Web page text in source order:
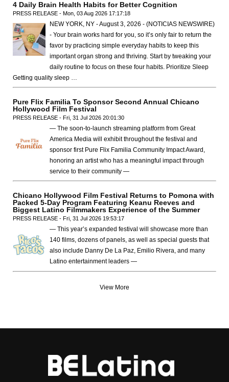
4 Daily Brain Health Habits for Better Cognition
PRESS RELEASE - Mon, 03 Aug 2026 17:17:18
NEW YORK, NY - August 3, 2026 - (NOTICIAS NEWSWIRE)
- Your brain works hard for you, so it’s only fair to return the
favor by practicing simple everyday habits to keep this
important organ strong and thriving. Start by tweaking your
daily routine to focus on these four habits. Prioritize Sleep
Getting quality sleep …
Pure Flix Familia To Sponsor Second Annual Chicano
Hollywood Film Festival
PRESS RELEASE - Fri, 31 Jul 2026 20:01:30
— The soon-to-launch streaming platform from Great
America Media will exhibit throughout the festival and
sponsor first Pure Flix Familia Community Impact Award,
honoring an artist who has a meaningful impact through
service to their community —
Chicano Hollywood Film Festival Returns to Pomona with
Packed 5-Day Program Featuring Keanu Reeves and
Biggest Latino Filmmakers Experience of the Summer
PRESS RELEASE - Fri, 31 Jul 2026 19:53:17
— This year’s expanded festival will showcase more than
140 films, dozens of panels, as well as special guests that
also include Danny De La Paz, Emilio Rivera, and many
Latino entertainment leaders —
View More